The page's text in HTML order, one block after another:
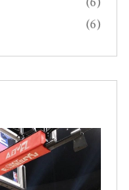
(6)